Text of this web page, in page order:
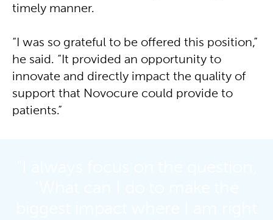
timely manner.
“I was so grateful to be offered this position,”
he said. “It provided an opportunity to
innovate and directly impact the quality of
support that Novocure could provide to
patients.”